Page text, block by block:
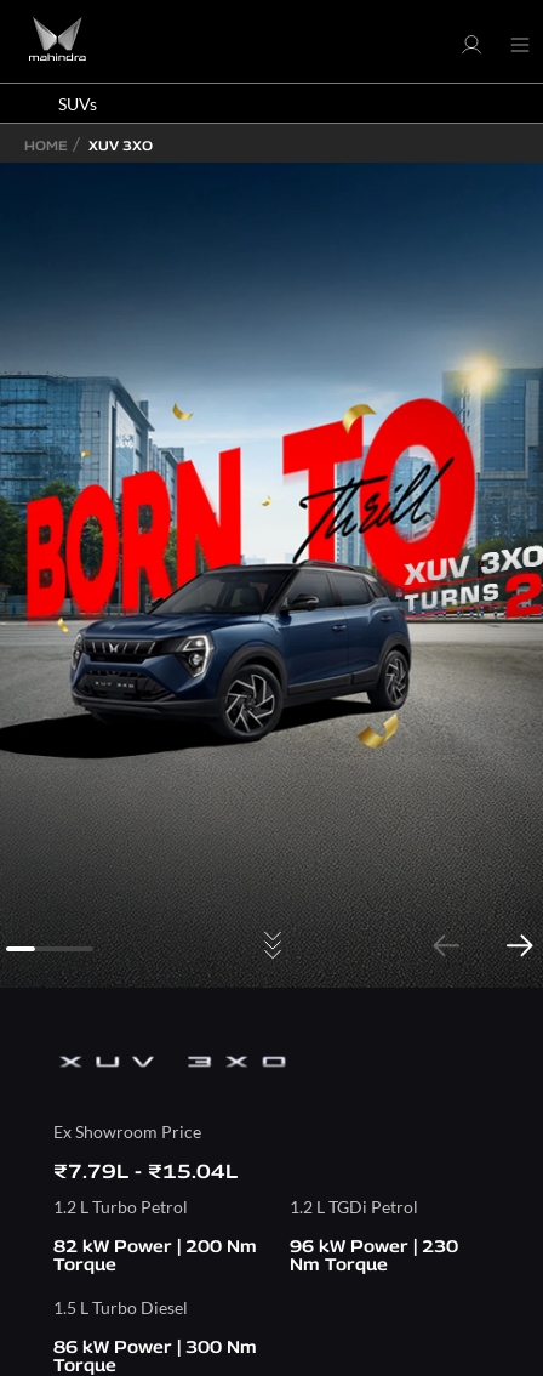
SUVs
HOME XUV 3XO
Ex Showroom Price
₹7.79L - ₹15.04L
1.2 L Turbo Petrol
82 kW Power | 200 Nm
Torque
1.2 L TGDi Petrol
96 kW Power | 230
Nm Torque
1.5 L Turbo Diesel
86 kW Power | 300 Nm
Torque